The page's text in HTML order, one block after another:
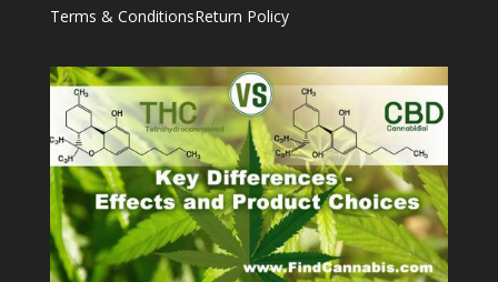
Terms & ConditionsReturn Policy